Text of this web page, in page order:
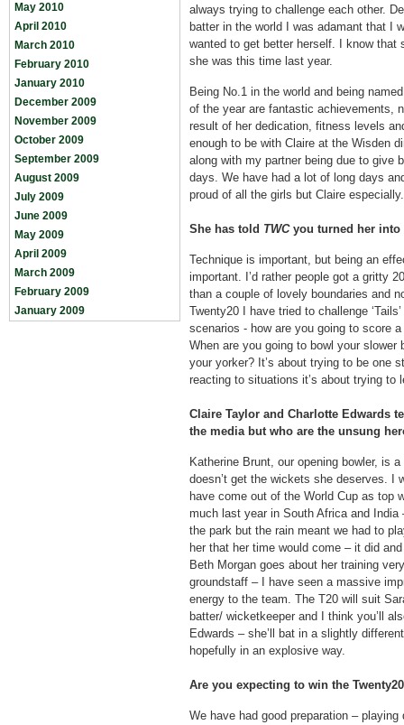
May 2010
April 2010
March 2010
February 2010
January 2010
December 2009
November 2009
October 2009
September 2009
August 2009
July 2009
June 2009
May 2009
April 2009
March 2009
February 2009
January 2009
always trying to challenge each other.
batter in the world I was adamant that I
wanted to get better herself. I know that
she was this time last year.
Being No.1 in the world and being
of the year are fantastic achievements,
result of her dedication, fitness levels
enough to be with Claire at the Wisden
along with my partner being due to give
days. We have had a lot of long days
proud of all the girls but Claire especially.
She has told TWC you turned her into
Technique is important, but being an
important. I’d rather people got a gritty
than a couple of lovely boundaries and
Twenty20 I have tried to challenge
scenarios - how are you going to score
When are you going to bowl your slower
your yorker? It’s about trying to be one
reacting to situations it’s about trying to
Claire Taylor and Charlotte Edwards
the media but who are the unsung
Katherine Brunt, our opening bowler, is
doesn’t get the wickets she deserves. I
have come out of the World Cup as top
much last year in South Africa and
the park but the rain meant we had to
her that her time would come – it did
Beth Morgan goes about her training
groundstaff – I have seen a massive
energy to the team. The T20 will suit
batter/ wicketkeeper and I think you’ll
Edwards – she’ll bat in a slightly
hopefully in an explosive way.
Are you expecting to win the
We have had good preparation –